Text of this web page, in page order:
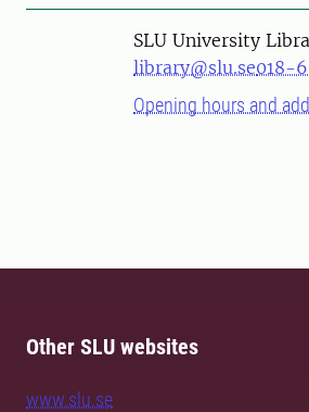
SLU University
library@slu.se018-
Opening hours and
Other SLU websites
www.slu.se